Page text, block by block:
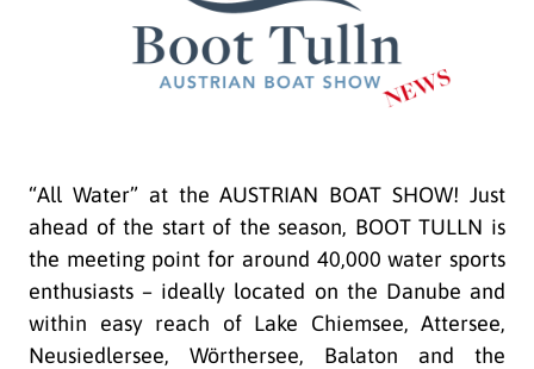
“All Water” at the AUSTRIAN BOAT SHOW! Just
ahead of the start of the season, BOOT TULLN is
the meeting point for around 40,000 water sports
enthusiasts – ideally located on the Danube and
within easy reach of Lake Chiemsee, Attersee,
Neusiedlersee, Wörthersee, Balaton and the